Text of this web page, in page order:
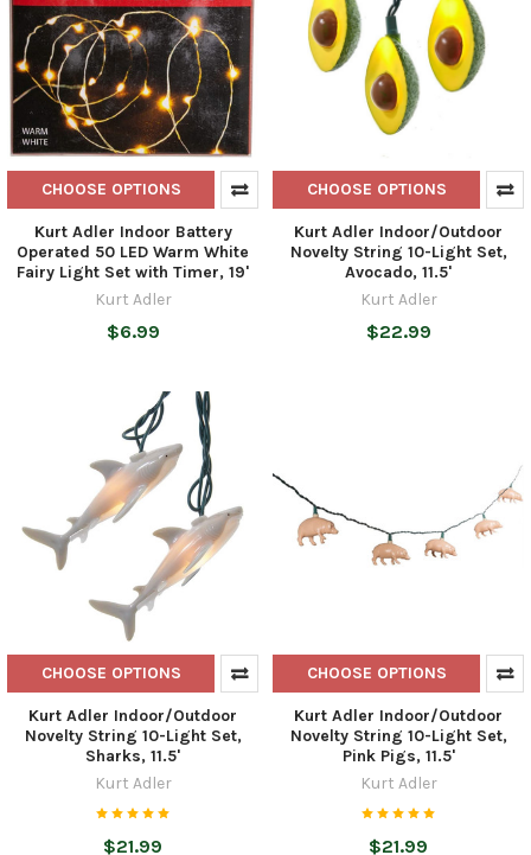
CHOOSE OPTIONS
Kurt Adler Indoor Battery
Operated 50 LED Warm White
Fairy Light Set with Timer, 19'
Kurt Adler
$6.99
CHOOSE OPTIONS
Kurt Adler Indoor/Outdoor
Novelty String 10-Light Set,
Avocado, 11.5'
Kurt Adler
$22.99
CHOOSE OPTIONS
Kurt Adler Indoor/Outdoor
Novelty String 10-Light Set,
Sharks, 11.5'
Kurt Adler
$21.99
CHOOSE OPTIONS
Kurt Adler Indoor/Outdoor
Novelty String 10-Light Set,
Pink Pigs, 11.5'
Kurt Adler
$21.99